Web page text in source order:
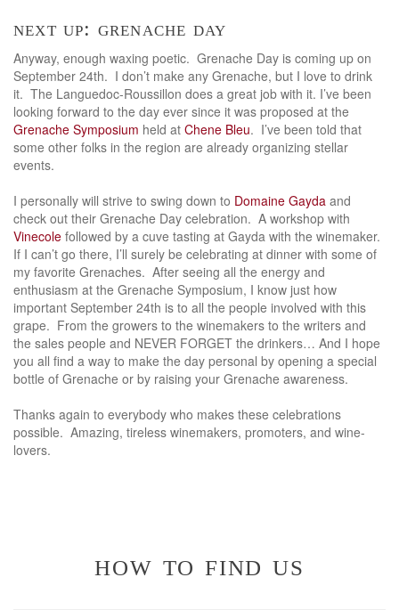
next up: grenache day
Anyway, enough waxing poetic. Grenache Day is coming up on
September 24th. I don’t make any Grenache, but I love to drink
it. The Languedoc-Roussillon does a great job with it. I’ve been
looking forward to the day ever since it was proposed at the
Grenache Symposium held at Chene Bleu. I’ve been told that
some other folks in the region are already organizing stellar
events.
I personally will strive to swing down to Domaine Gayda and
check out their Grenache Day celebration. A workshop with
Vinecole followed by a cuve tasting at Gayda with the winemaker.
If I can’t go there, I’ll surely be celebrating at dinner with some of
my favorite Grenaches. After seeing all the energy and
enthusiasm at the Grenache Symposium, I know just how
important September 24th is to all the people involved with this
grape. From the growers to the winemakers to the writers and
the sales people and NEVER FORGET the drinkers… And I hope
you all find a way to make the day personal by opening a special
bottle of Grenache or by raising your Grenache awareness.
Thanks again to everybody who makes these celebrations
possible. Amazing, tireless winemakers, promoters, and wine-
lovers.
how to find us